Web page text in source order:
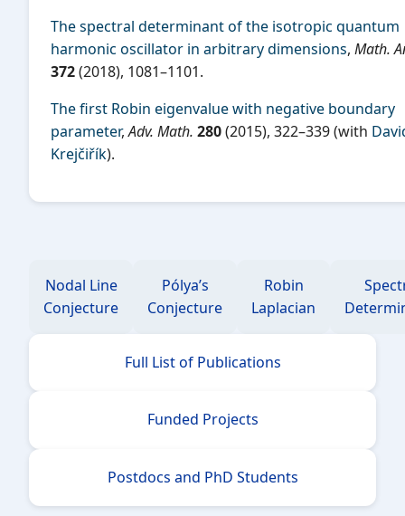
The spectral determinant of the isotropic quantum
harmonic oscillator in arbitrary dimensions, Math.
372(2018), 1081–1101.
The first Robin eigenvalue with negative boundary
parameter,Adv. Math. 280(2015), 322–339 (with
Krejčiřík).
Nodal Line
Conjecture
Pólya’s
Conjecture
Robin
Laplacian
Full List of Publications
Funded Projects
Postdocs and PhD Students